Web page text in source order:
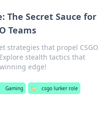
The Secret Sauce for
Teams
strategies that propel CSGO
stealth tactics that
edge!
Gaming 🏷️ csgo lurker role